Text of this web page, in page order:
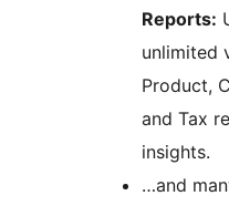
Reports:
unlimited
Product,
and Tax
insights.
…and